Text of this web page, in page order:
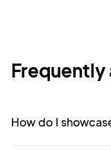
Frequently
How do I